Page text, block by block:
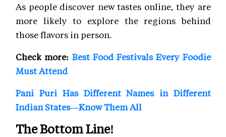
As people discover new tastes online, they are
more likely to explore the regions behind
those flavors in person.
Check more: Best Food Festivals Every Foodie
Must Attend
Pani Puri Has Different Names in Different
Indian States—Know Them All
The Bottom Line!